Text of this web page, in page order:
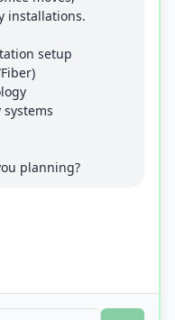
installations.
setup
planning?